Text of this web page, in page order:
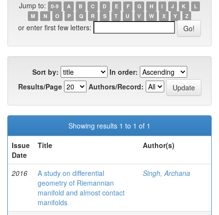
Jump to: 0-9 A B C D E F G H I J K
L
M
N O P Q R S T U V W X Y Z
or enter first few letters:
Sort by:
In order:
Results/Page
Authors/Record:
Showing results 1 to 1 of 1
Issue
Date
Title Author(s)
2016
A study on differential
geometry of Riemannian
manifold and almost contact
manifolds
Singh, Archana